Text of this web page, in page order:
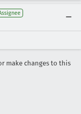
make changes to this